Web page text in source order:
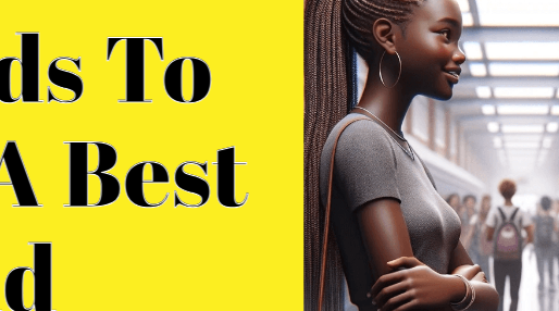
200 Words To Describe A Best Friend
If we are fortunate enough, we will encounter someone
the people who truly understand us, knowing us inside
lifetime, evolve together, build families, raise children,